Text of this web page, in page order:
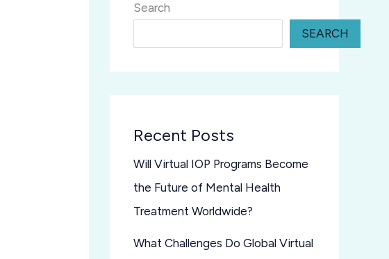
Search
SEARCH
Recent Posts
Will Virtual IOP Programs Become
the Future of Mental Health
Treatment Worldwide?
What Challenges Do Global Virtual